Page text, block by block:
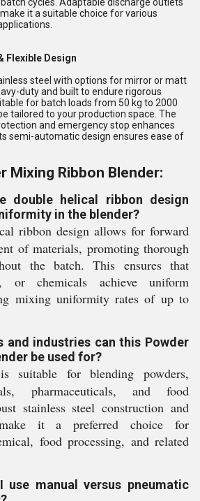
it a suitable choice for various
Flexible Design
steel with options for mirror or matt
duty and built to endure rigorous
for batch loads from 50 kg to 2000
tailored to your production space. The
and emergency stop enhances
semi-automatic design ensures ease of
Mixing Ribbon Blender:
double helical ribbon design
in the blender?
ribbon design allows for forward
of materials, promoting thorough
the batch. This ensures that
or chemicals achieve uniform
mixing uniformity rates of up to
and industries can this Powder
be used for?
suitable for blending powders,
pharmaceuticals, and food
stainless steel construction and
it a preferred choice for
food processing, and related
use manual versus pneumatic